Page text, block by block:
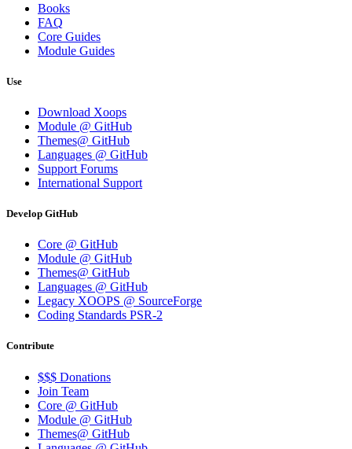
Books
FAQ
Core Guides
Module Guides
Use
Download Xoops
Module @ GitHub
Themes@ GitHub
Languages @ GitHub
Support Forums
International Support
Develop GitHub
Core @ GitHub
Module @ GitHub
Themes@ GitHub
Languages @ GitHub
Legacy XOOPS @ SourceForge
Coding Standards PSR-2
Contribute
$$$ Donations
Join Team
Core @ GitHub
Module @ GitHub
Themes@ GitHub